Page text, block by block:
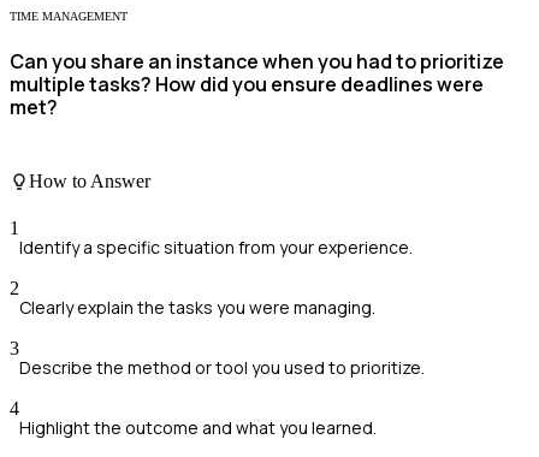
TIME MANAGEMENT
Can you share an instance when you had to prioritize
multiple tasks? How did you ensure deadlines were
met?
How to Answer
1
Identify a specific situation from your experience.
2
Clearly explain the tasks you were managing.
3
Describe the method or tool you used to prioritize.
4
Highlight the outcome and what you learned.